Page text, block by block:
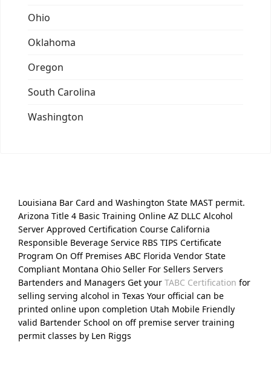
Ohio
Oklahoma
Oregon
South Carolina
Washington
Louisiana Bar Card and Washington State MAST permit.
Arizona Title 4 Basic Training Online AZ DLLC Alcohol
Server Approved Certification Course California
Responsible Beverage Service RBS TIPS Certificate
Program On Off Premises ABC Florida Vendor State
Compliant Montana Ohio Seller For Sellers Servers
Bartenders and Managers Get your TABC Certification for
selling serving alcohol in Texas Your official can be
printed online upon completion Utah Mobile Friendly
valid Bartender School on off premise server training
permit classes by Len Riggs